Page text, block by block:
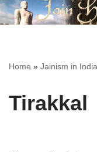
Home » Jainism in India
Tirakkal